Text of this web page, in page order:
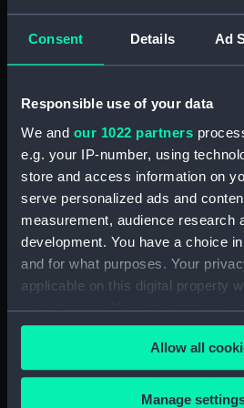
Consent Details Ad
Responsible use of your data
We and our 1022 partners
e.g. your IP-number, using
store and access information on
serve personalized ads and
measurement, audience research
development. You have a choice
and for what purposes. Your
applicable on this digital property
your choices. You can change or
any time from the Cookie
the Privacy trigger icon.
If you allow, we would also like to:
Allow all
Manage
Aft
Upper
Lower
hold
Inboard
Bridge
deck,
deck,